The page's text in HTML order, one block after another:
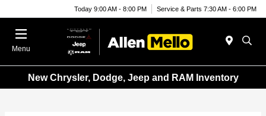
Today 9:00 AM - 8:00 PM Service & Parts 7:30 AM - 6:00 PM
Menu
New Chrysler, Dodge, Jeep and RAM Inventory